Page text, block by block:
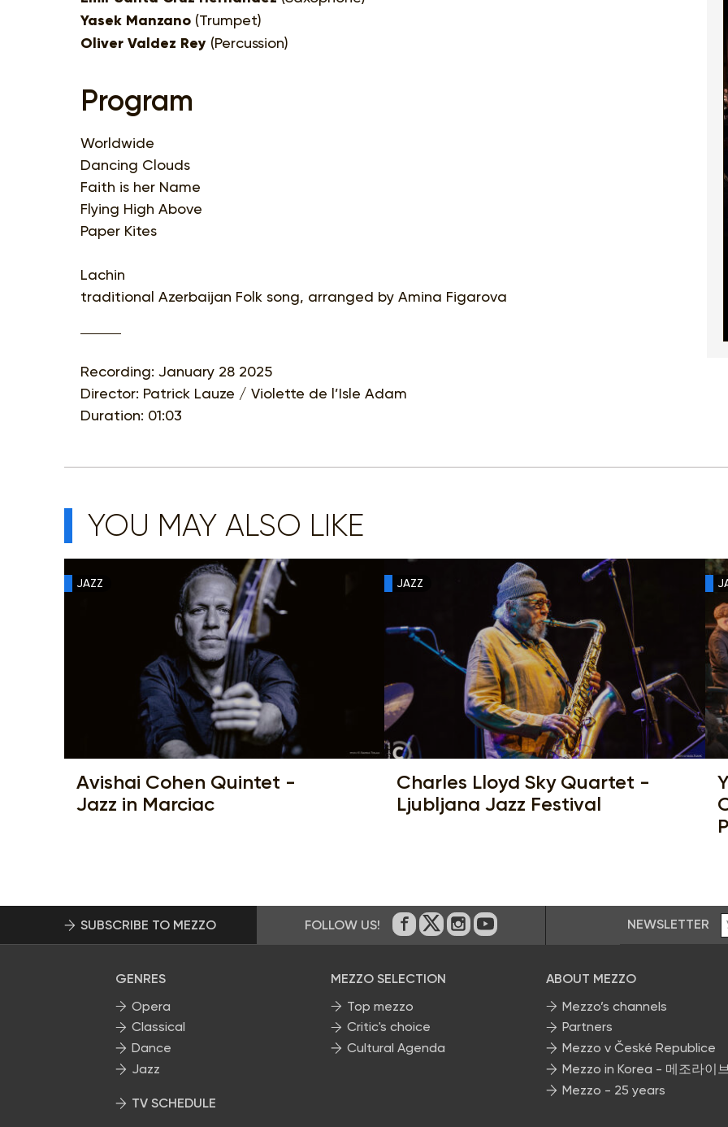
Yasek Manzano (Trumpet)
Oliver Valdez Rey (Percussion)
Program
Worldwide
Dancing Clouds
Faith is her Name
Flying High Above
Paper Kites
Lachin
traditional Azerbaijan Folk song, arranged by Amina Figarova
Recording: January 28 2025
Director: Patrick Lauze / Violette de l’Isle Adam
Duration: 01:03
YOU MAY ALSO LIKE
JAZZ
Avishai Cohen Quintet -
Jazz in Marciac
JAZZ
Charles Lloyd Sky Quartet -
Ljubljana Jazz Festival
SUBSCRIBE TO MEZZO FOLLOW US! On Facebook
on Twitter
on Instagram
on Youtube NEWSLETTER
GENRES
Opera
Classical
Dance
Jazz
TV SCHEDULE
MEZZO SELECTION
Top mezzo
Critic's choice
Cultural Agenda
ABOUT MEZZO
Mezzo’s channels
Partners
Mezzo v České Republice
Mezzo in Korea - 메조라이
Mezzo - 25 years